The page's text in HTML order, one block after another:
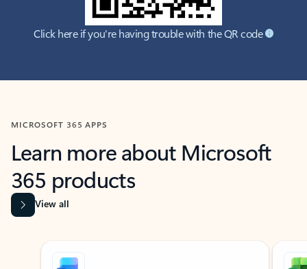
Click here if you're having trouble with the QR code
MICROSOFT 365 APPS
Learn more about Microsoft
365 products
View all
Showing slide 1 of 9